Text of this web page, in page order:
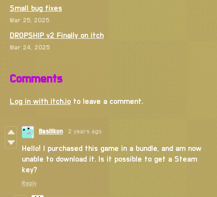
Small bug fixes
Mar 25, 2025
DROPSHIP v2 Finally on itch
Mar 24, 2025
Comments
Log in with itch.io to leave a comment.
Basilikon 2 years ago
Hello! I purchased this game in a bundle, and am now
unable to download it. Is it possible to get a Steam
key?
Reply